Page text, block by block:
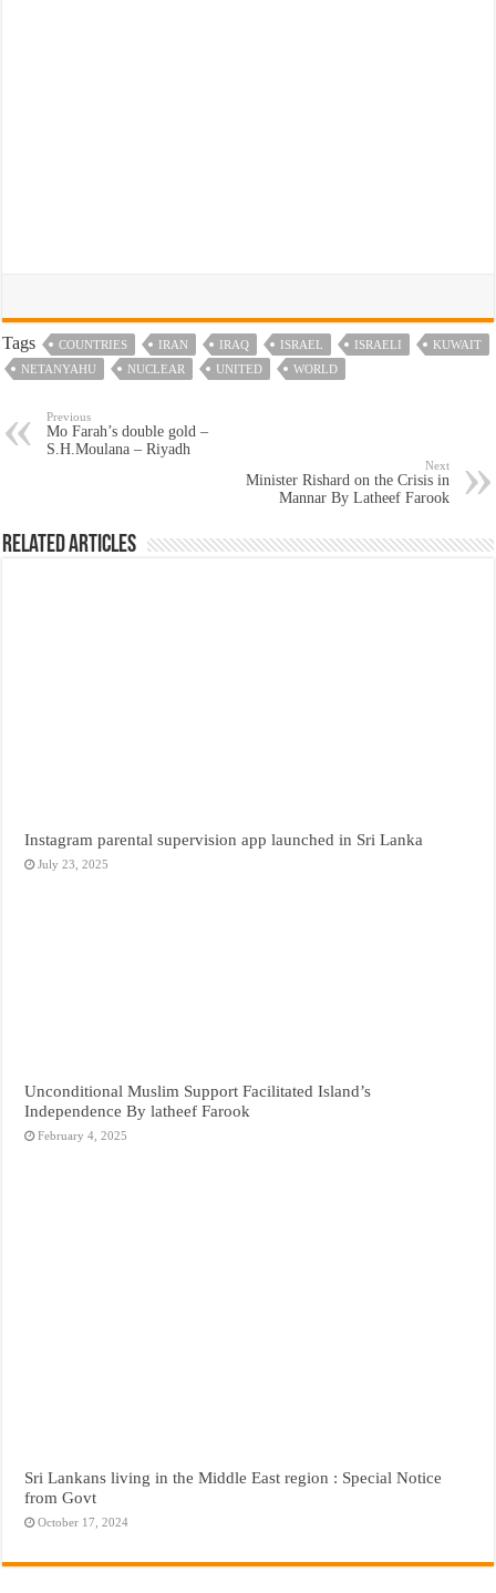
Tags COUNTRIES IRAN IRAQ ISRAEL ISRAELI
KUWAIT
NETANYAHU
NUCLEAR UNITED WORLD
Previous
Mo Farah’s double gold –
S.H.Moulana – Riyadh
Next
Minister Rishard on the Crisis in
Mannar By Latheef Farook
Related Articles
Instagram parental supervision app launched in Sri Lanka
July 23, 2025
Unconditional Muslim Support Facilitated Island’s
Independence By latheef Farook
February 4, 2025
Sri Lankans living in the Middle East region : Special Notice
from Govt
October 17, 2024